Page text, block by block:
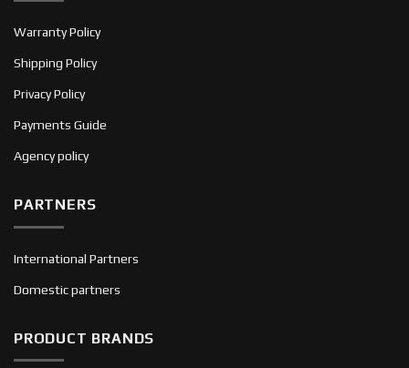
Warranty Policy
Shipping Policy
Privacy Policy
Payments Guide
Agency policy
PARTNERS
International Partners
Domestic partners
PRODUCT BRANDS